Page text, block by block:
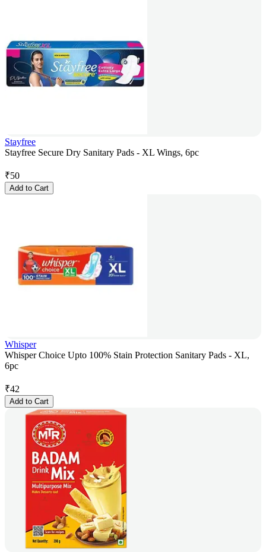
Stayfree
Stayfree Secure Dry Sanitary Pads - XL Wings, 6pc
₹50
Add to Cart
Whisper
Whisper Choice Upto 100% Stain Protection Sanitary Pads - XL,
6pc
₹42
Add to Cart